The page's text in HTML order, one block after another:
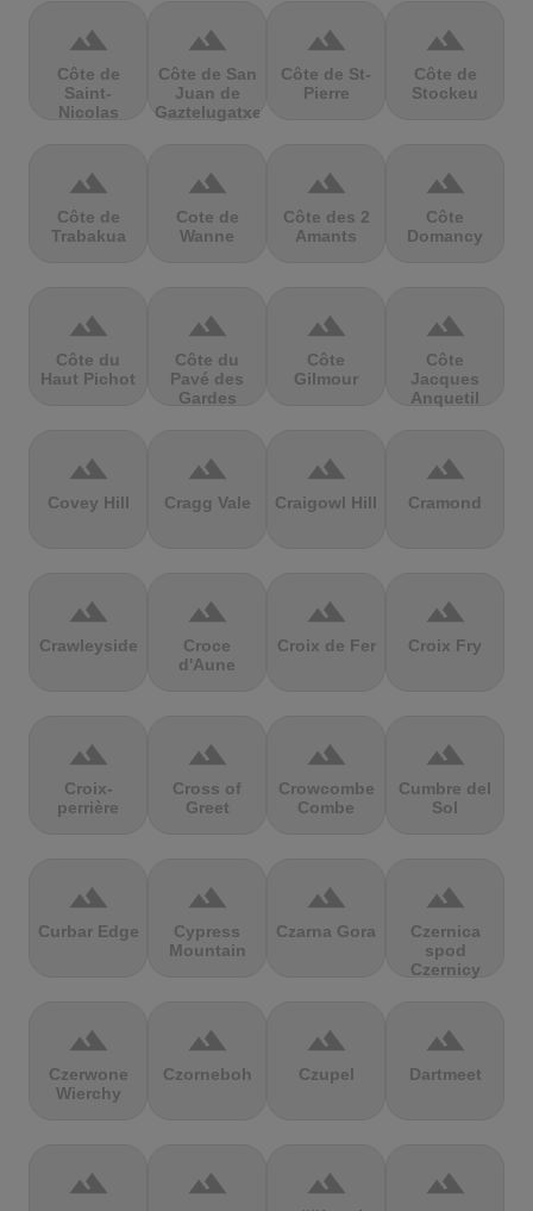
terrain
Côte de
Saint-
Nicolas
terrain
Côte de San
Juan de
Gaztelugatxe
terrain
Côte de St-
Pierre
terrain
Côte de
Stockeu
terrain
Côte de
Trabakua
terrain
Cote de
Wanne
terrain
Côte des 2
Amants
terrain
Côte
Domancy
terrain
Côte du
Haut Pichot
terrain
Côte du
Pavé des
Gardes
terrain
Côte
Gilmour
terrain
Côte
Jacques
Anquetil
terrain
Covey Hill
terrain
Cragg Vale
terrain
Craigowl Hill
terrain
Cramond
terrain
Crawleyside
terrain
Croce
d'Aune
terrain
Croix de Fer
terrain
Croix Fry
terrain
Croix-
perrière
terrain
Cross of
Greet
terrain
Crowcombe
Combe
terrain
Cumbre del
Sol
terrain
Curbar Edge
terrain
Cypress
Mountain
terrain
Czarna Gora
terrain
Czernica
spod
Czernicy
terrain
Czerwone
Wierchy
terrain
Czorneboh
terrain
Czupel
terrain
Dartmeet
terrain terrain terrain terrain